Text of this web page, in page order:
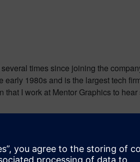
times since joining the
1980s and is the largest tech
I work at Mentor Graphics to
of a contrast to Mentor’s
electrical system design
for automotive electrical